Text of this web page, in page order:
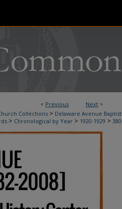
< Previous Next >
Collections > Delaware Avenue Baptist
> Chronological by Year > 1920-1929 > 380